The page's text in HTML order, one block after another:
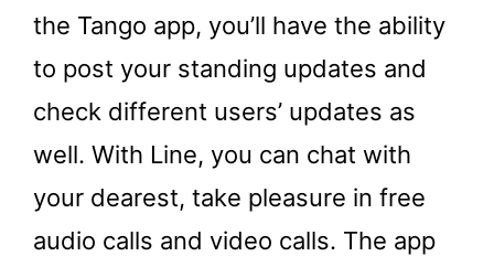
the Tango app, you’ll have the ability
to post your standing updates and
check different users’ updates as
well. With Line, you can chat with
your dearest, take pleasure in free
audio calls and video calls. The app